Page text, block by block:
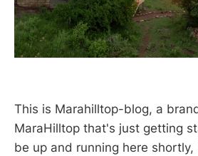
This is Marahilltop-blog, a
MaraHilltop that's just getting
be up and running here shortly,